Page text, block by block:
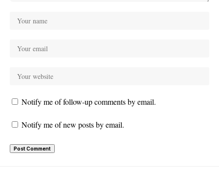
Notify me of follow-up comments by email.
Notify me of new posts by email.